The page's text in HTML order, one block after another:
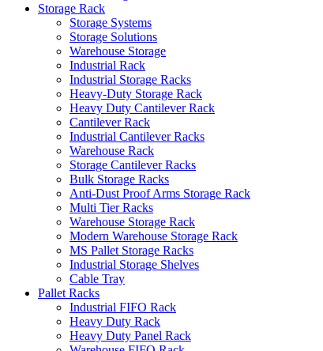
Storage Rack
Storage Systems
Storage Solutions
Warehouse Storage
Industrial Rack
Industrial Storage Racks
Heavy-Duty Storage Rack
Heavy Duty Cantilever Rack
Cantilever Rack
Industrial Cantilever Racks
Warehouse Rack
Storage Cantilever Racks
Bulk Storage Racks
Anti-Dust Proof Arms Storage Rack
Multi Tier Racks
Warehouse Storage Rack
Modern Warehouse Storage Rack
MS Pallet Storage Racks
Industrial Storage Shelves
Cable Tray
Pallet Racks
Industrial FIFO Rack
Heavy Duty Rack
Heavy Duty Panel Rack